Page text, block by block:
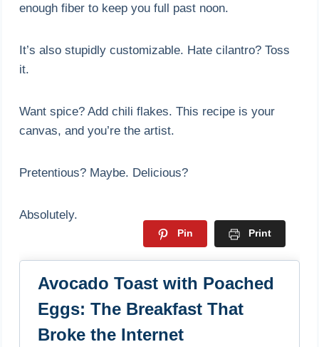
enough fiber to keep you full past noon.
It’s also stupidly customizable. Hate cilantro? Toss
it.
Want spice? Add chili flakes. This recipe is your
canvas, and you’re the artist.
Pretentious? Maybe. Delicious?
Absolutely.
Pin Print
Avocado Toast with Poached
Eggs: The Breakfast That
Broke the Internet